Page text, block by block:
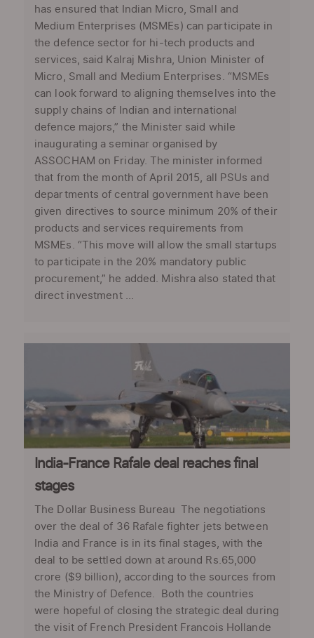
has ensured that Indian Micro, Small and
Medium Enterprises (MSMEs) can participate in
the defence sector for hi-tech products and
services, said Kalraj Mishra, Union Minister of
Micro, Small and Medium Enterprises. “MSMEs
can look forward to aligning themselves into the
supply chains of Indian and international
defence majors,” the Minister said while
inaugurating a seminar organised by
ASSOCHAM on Friday. The minister informed
that from the month of April 2015, all PSUs and
departments of central government have been
given directives to source minimum 20% of their
products and services requirements from
MSMEs. “This move will allow the small startups
to participate in the 20% mandatory public
procurement,” he added. Mishra also stated that
direct investment ...
India-France Rafale deal reaches final
stages
The Dollar Business Bureau The negotiations
over the deal of 36 Rafale fighter jets between
India and France is in its final stages, with the
deal to be settled down at around Rs.65,000
crore ($9 billion), according to the sources from
the Ministry of Defence. Both the countries
were hopeful of closing the strategic deal during
the visit of French President Francois Hollande